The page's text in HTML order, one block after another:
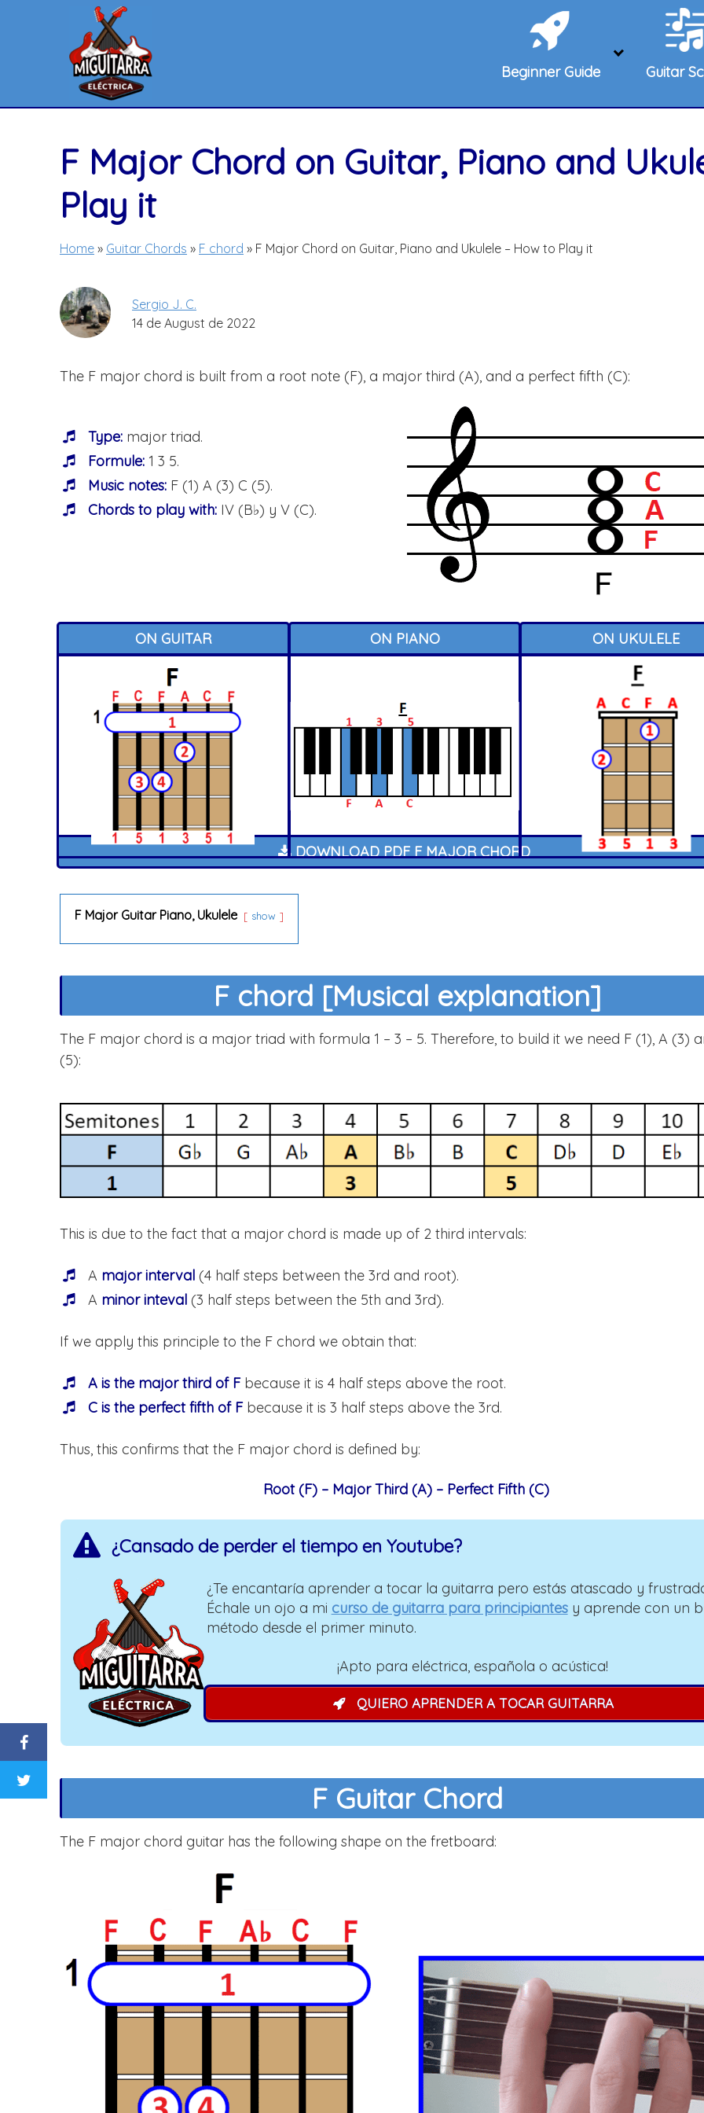
Beginner Guide Guitar
F Major Chord on Guitar, Piano and
Play it
Home » Guitar Chords » F chord » F Major Chord on Guitar, Piano and Ukulele – How to Play it
Sergio J. C.
14 de August de 2022
The F major chord is built from a root note (F), a major third (A), and a perfect fifth (C):
Type: major triad.
Formule: 1 3 5.
Music notes: F (1) A (3) C (5).
Chords to play with: IV (B♭) y V (C).
ON GUITAR ON PIANO ON UKULELE
DOWNLOAD PDF F MAJOR CHORD
F Major Guitar Piano, Ukulele show
F chord [Musical explanation]
The F major chord is a major triad with formula 1 – 3 – 5. Therefore, to build it we need F (1), A (3)
(5):
This is due to the fact that a major chord is made up of 2 third intervals:
A major interval (4 half steps between the 3rd and root).
A minor inteval (3 half steps between the 5th and 3rd).
If we apply this principle to the F chord we obtain that:
A is the major third of Fbecause it is 4 half steps above the root.
C is the perfect fifth of Fbecause it is 3 half steps above the 3rd.
Thus, this confirms that the F major chord is defined by:
Root (F) – Major Third (A) – Perfect Fifth (C)
¿Cansado de perder el tiempo en Youtube?
¿Te encantaría aprender a tocar la guitarra pero estás atascado y
Échale un ojo a mi curso de guitarra para principiantesy aprende con un
método desde el primer minuto.
¡Apto para eléctrica, española o acústica!
QUIERO APRENDER A TOCAR GUITARRA
F Guitar Chord
The F major chord guitar has the following shape on the fretboard: